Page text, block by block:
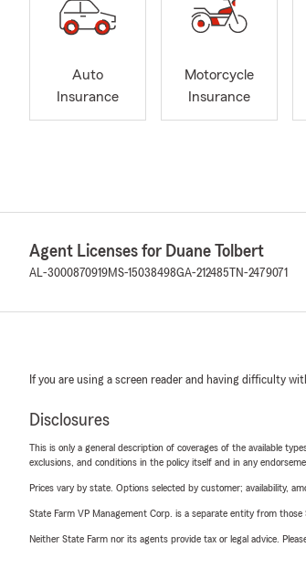
Auto
Insurance
Motorcycle
Insurance
Agent Licenses for Duane Tolbert
AL-3000870919MS-15038498GA-212485 TN-2479071
If you are using a screen reader and having difficulty
Disclosures
This is only a general description of coverages of the available
exclusions, and conditions in the policy itself and in any
Prices vary by state. Options selected by customer; availability,
State Farm VP Management Corp. is a separate entity from
Neither State Farm nor its agents provide tax or legal advice.